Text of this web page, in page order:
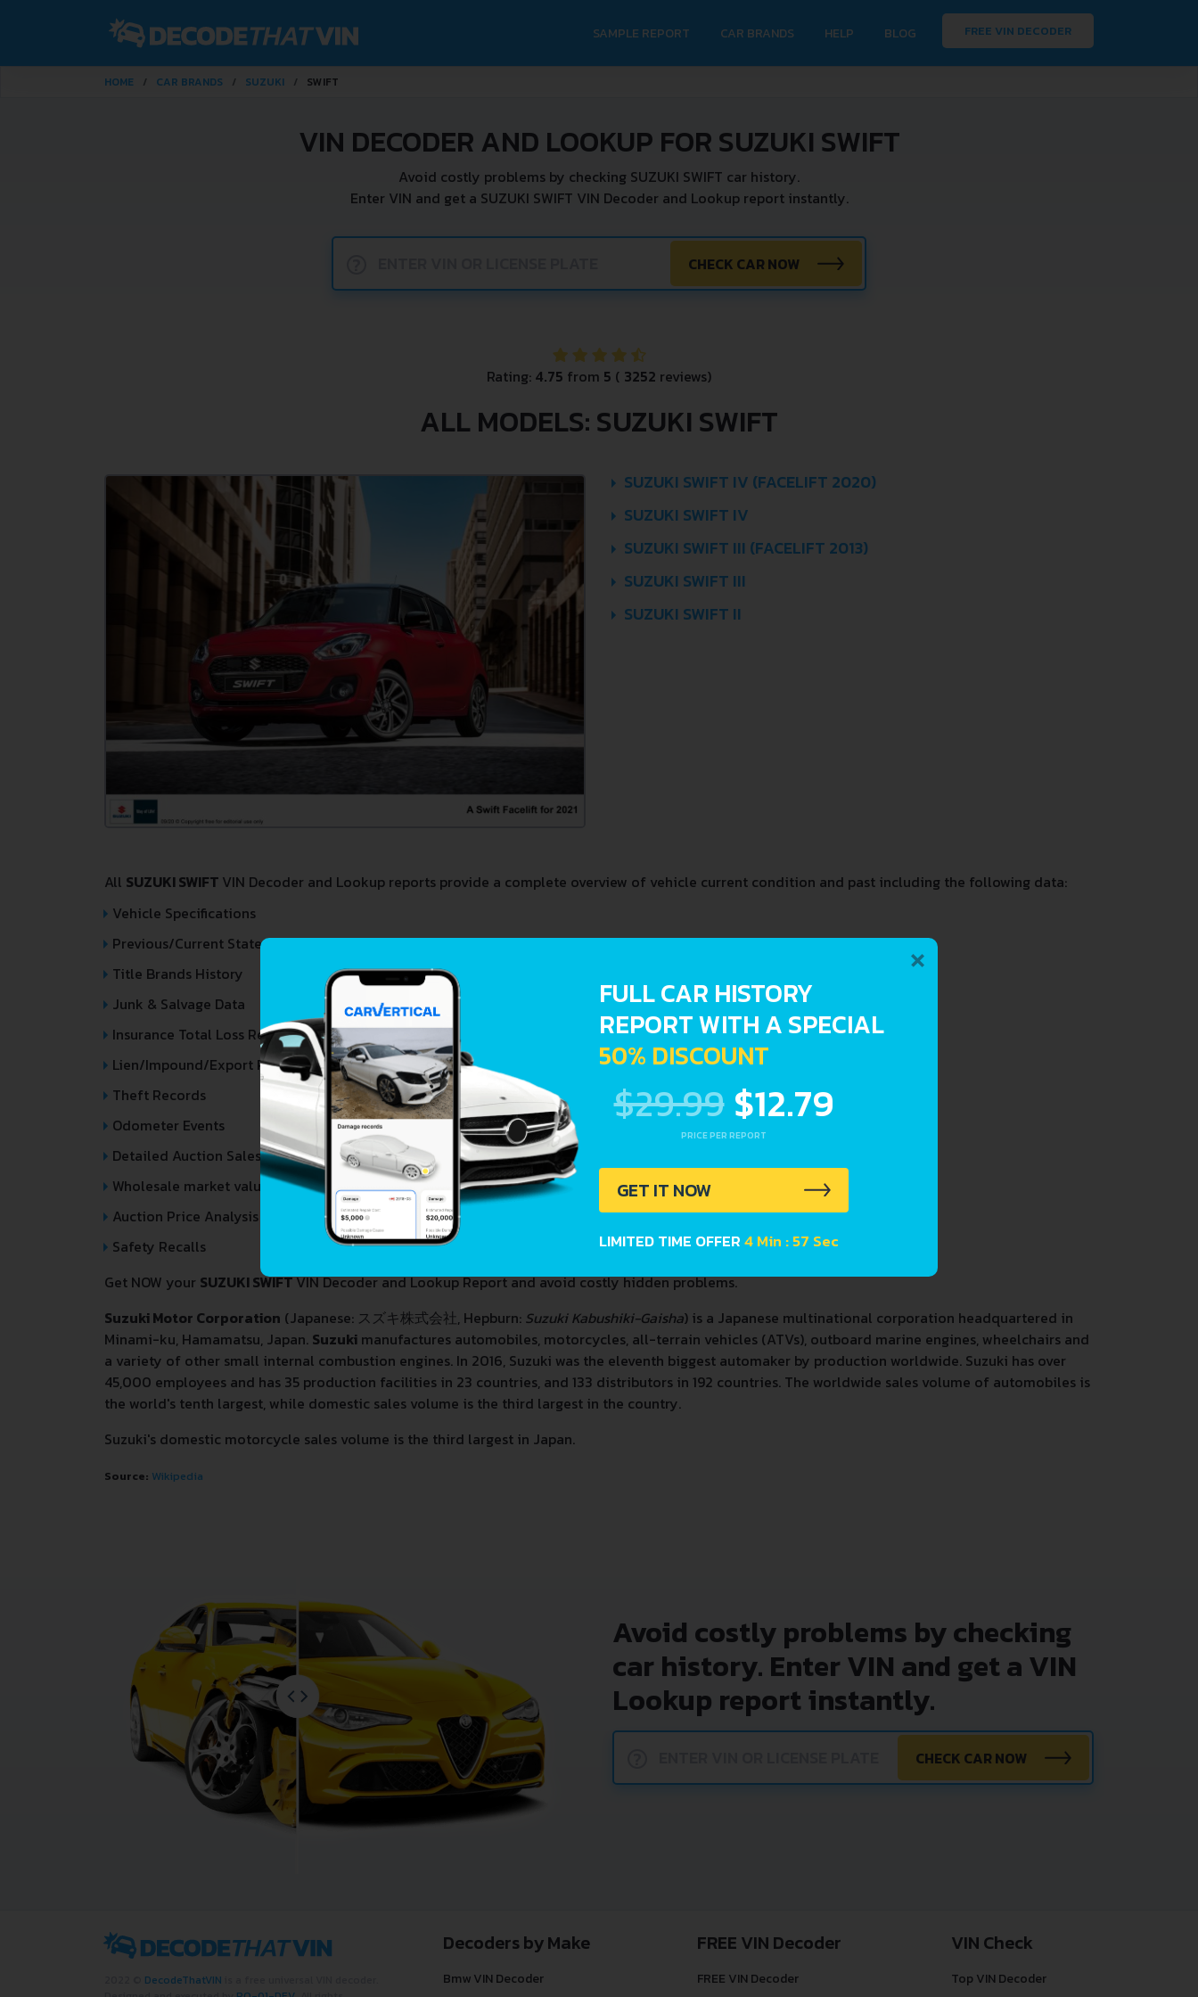
SAMPLE REPORT CAR BRANDS HELP BLOG FREE VIN DECODER
HOME CAR BRANDS SUZUKI SWIFT
VIN DECODER AND LOOKUP FOR SUZUKI SWIFT
Avoid costly problems by checking SUZUKI SWIFT car history.
Enter VIN and get a SUZUKI SWIFT VIN Decoder and Lookup report instantly.
CHECK CAR NOW
Rating: 4.75 from 5 ( 3252 reviews)
ALL MODELS: SUZUKI SWIFT
SUZUKI SWIFT IV (FACELIFT 2020)
SUZUKI SWIFT IV
SUZUKI SWIFT III (FACELIFT 2013)
SUZUKI SWIFT III
SUZUKI SWIFT II
All SUZUKI SWIFT VIN Decoder and Lookup reports provide a complete overview of vehicle current condition and past including the following data:
Vehicle Specifications
Previous/Current State of Title & Title Registration dates
Title Brands History
Junk & Salvage Data
Insurance Total Loss Records
Lien/Impound/Export Records
Theft Records
Odometer Events
Detailed Auction Sales History
Wholesale market valuation
Auction Price Analysis
Safety Recalls
Get NOW your SUZUKI SWIFTVIN Decoder and Lookup Report and avoid costly hidden problems.
Suzuki Motor Corporation (Japanese: スズキ株式会社, Hepburn: Suzuki Kabushiki-Gaisha) is a Japanese multinational corporation headquartered in
Minami-ku, Hamamatsu, Japan. Suzuki manufactures automobiles, motorcycles, all-terrain vehicles (ATVs), outboard marine engines, wheelchairs and
a variety of other small internal combustion engines. In 2016, Suzuki was the eleventh biggest automaker by production worldwide. Suzuki has over
45,000 employees and has 35 production facilities in 23 countries, and 133 distributors in 192 countries. The worldwide sales volume of automobiles is
the world's tenth largest, while domestic sales volume is the third largest in the country.
Suzuki's domestic motorcycle sales volume is the third largest in Japan.
Source: Wikipedia
Avoid costly problems by checking
car history. Enter VIN and get a VIN
Lookup report instantly.
CHECK CAR NOW
DecodeThatVIN
Decoders by Make
Bmw VIN Decoder
FREE VIN Decoder
FREE VIN Decoder
VIN Check
Top VIN Decoder
×
FULL CAR HISTORY
REPORT WITH A SPECIAL
50% DISCOUNT
$29.99 $12.79
PRICE PER REPORT
GET IT NOW
LIMITED TIME OFFER4 Min : 57 Sec